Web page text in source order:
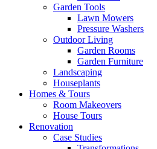
Garden Tools
Lawn Mowers
Pressure Washers
Outdoor Living
Garden Rooms
Garden Furniture
Landscaping
Houseplants
Homes & Tours
Room Makeovers
House Tours
Renovation
Case Studies